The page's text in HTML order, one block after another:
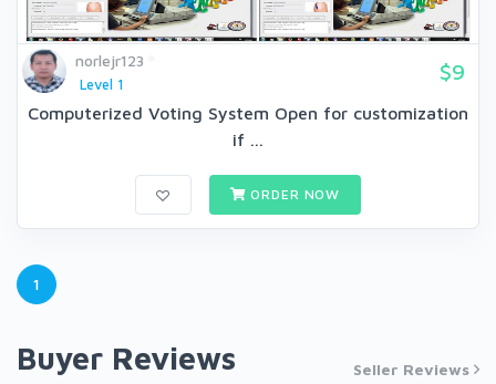
norlejr123
Level 1
$9
Computerized Voting System Open for customization
if ...
ORDER NOW
1
Buyer Reviews Seller Reviews